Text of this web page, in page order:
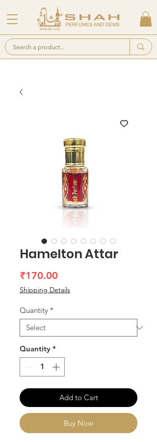
Hamelton Attar
₹170.00
Shipping Details
Quantity *
Quantity *
Add to Cart
Buy Now